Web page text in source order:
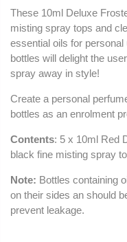
These 10ml Deluxe
misting spray tops and
essential oils for
bottles will delight the
spray away in style!
Create a personal
bottles as an enrolment
Contents: 5 x 10ml Red
black fine misting spray
Note: Bottles containing
on their sides an should
prevent leakage.